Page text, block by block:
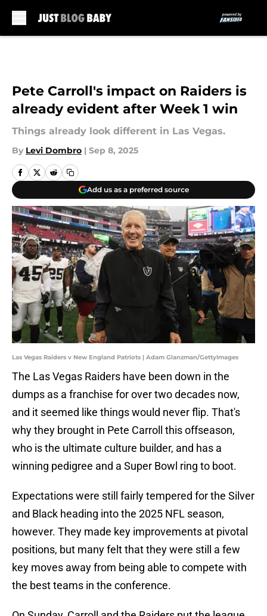
Pete Carroll's impact on Raiders is
already evident after Week 1 win
Things already look different in Las Vegas.
By Levi Dombro | Sep 8, 2025
Add us as a preferred source
Las Vegas Raiders v New England Patriots | Adam Glanzman/GettyImages
The Las Vegas Raiders have been down in the
dumps as a franchise for over two decades now,
and it seemed like things would never flip. That's
why they brought in Pete Carroll this offseason,
who is the ultimate culture builder, and has a
winning pedigree and a Super Bowl ring to boot.
Expectations were still fairly tempered for the Silver
and Black heading into the 2025 NFL season,
however. They made key improvements at pivotal
positions, but many felt that they were still a few
key moves away from being able to compete with
the best teams in the conference.